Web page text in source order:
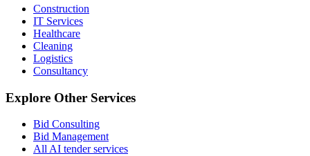
Construction
IT Services
Healthcare
Cleaning
Logistics
Consultancy
Explore Other Services
Bid Consulting
Bid Management
All AI tender services